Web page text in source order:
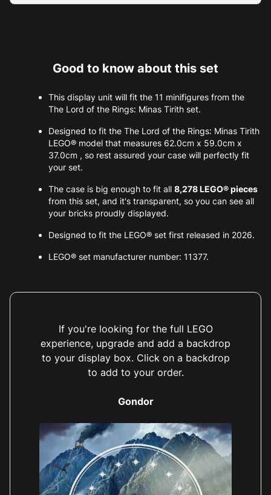
Good to know about this set
This display unit will fit the 11 minifigures from the
The Lord of the Rings: Minas Tirith set.
Designed to fit the The Lord of the Rings: Minas Tirith
LEGO® model that measures 62.0cm x 59.0cm x
37.0cm , so rest assured your case will perfectly fit
your set.
The case is big enough to fit all 8,278 LEGO® pieces
from this set, and it's transparent, so you can see all
your bricks proudly displayed.
Designed to fit the LEGO® set first released in 2026.
LEGO® set manufacturer number: 11377.
If you're looking for the full LEGO
experience, upgrade and add a backdrop
to your display box. Click on a backdrop
to add to your order.
Gondor